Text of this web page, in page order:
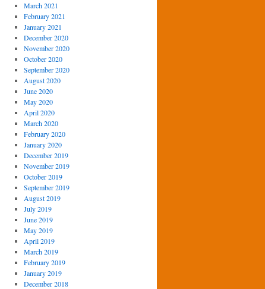
March 2021
February 2021
January 2021
December 2020
November 2020
October 2020
September 2020
August 2020
June 2020
May 2020
April 2020
March 2020
February 2020
January 2020
December 2019
November 2019
October 2019
September 2019
August 2019
July 2019
June 2019
May 2019
April 2019
March 2019
February 2019
January 2019
December 2018